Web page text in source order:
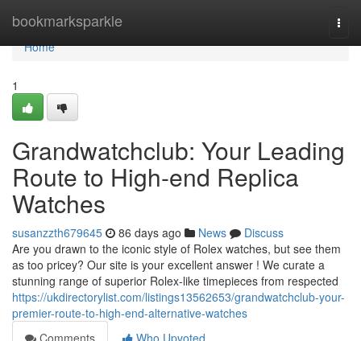
bookmarksparkle
Home
Home
1
Grandwatchclub: Your Leading
Route to High-end Replica
Watches
susanzzth679645 86 days ago News
Discuss
Are you drawn to the iconic style of Rolex watches, but see them
as too pricey? Our site is your excellent answer ! We curate a
stunning range of superior Rolex-like timepieces from respected
https://ukdirectorylist.com/listings13562653/grandwatchclub-your-
premier-route-to-high-end-alternative-watches
Comments
Who Upvoted